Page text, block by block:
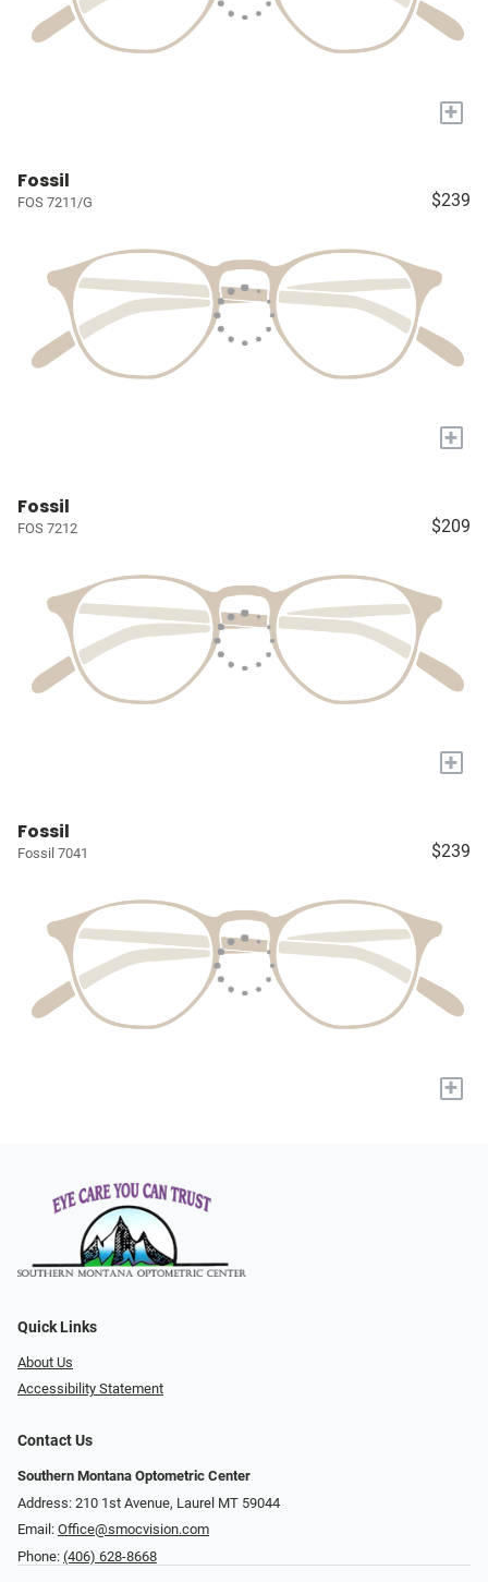
+
Fossil
FOS 7211/G $239
+
Fossil
FOS 7212 $209
+
Fossil
Fossil 7041 $239
+
Quick Links
About Us
Accessibility Statement
Contact Us
Southern Montana Optometric Center
Address: 210 1st Avenue, Laurel MT 59044
Email: Office@smocvision.com
Phone: (406) 628-8668